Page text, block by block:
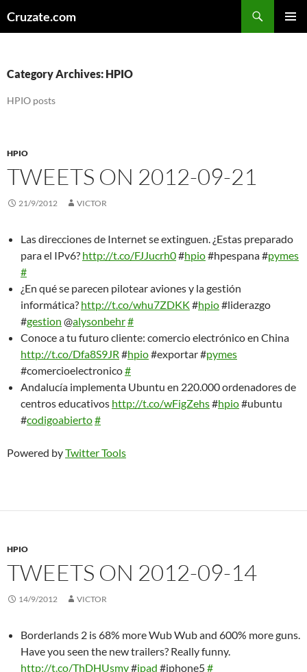
toCruzate.com
Category Archives: HPIO
HPIO posts
HPIO
TWEETS ON 2012-09-21
21/9/2012 VICTOR
Las direcciones de Internet se extinguen. ¿Estas preparado
para el IPv6? http://t.co/FJJucrh0#hpio#hpespana #pymes
#
¿En qué se parecen pilotear aviones y la gestión
informática? http://t.co/whu7ZDKK #hpio#liderazgo
#gestion @alysonbehr#
Conoce a tu futuro cliente: comercio electrónico en China
http://t.co/Dfa8S9JR #hpio#exportar #pymes
#comercioelectronico#
Andalucía implementa Ubuntu en 220.000 ordenadores de
centros educativos http://t.co/wFigZehs#hpio#ubuntu
#codigoabierto#
Powered byTwitter Tools
HPIO
TWEETS ON 2012-09-14
14/9/2012 VICTOR
Borderlands 2 is 68% more Wub Wub and 600% more guns.
Have you seen the new trailers? Really funny.
http://t.co/ThDHUsmy#ipad #iphone5#